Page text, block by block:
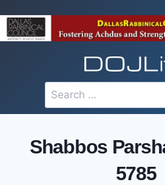
to
content
Search
for:
Shabbos
5785